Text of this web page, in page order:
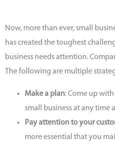
Now, more than ever, small
has created the toughest
business needs attention.
The following are multiple
Make a plan: Come up
small business at any time
Pay attention to your
more essential that you